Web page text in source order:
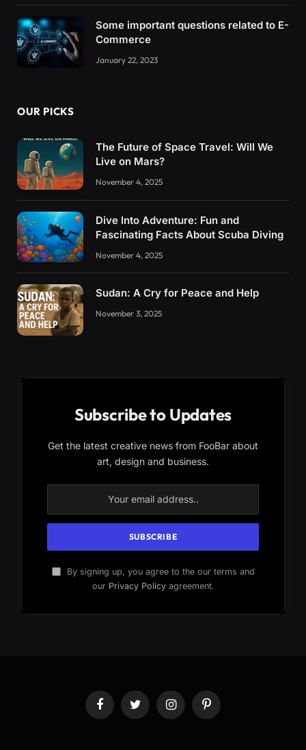
Some important questions related to E-
Commerce
January 22, 2023
OUR PICKS
The Future of Space Travel: Will We
Live on Mars?
November 4, 2025
Dive Into Adventure: Fun and
Fascinating Facts About Scuba Diving
November 4, 2025
Sudan: A Cry for Peace and Help
November 3, 2025
Subscribe to Updates
Get the latest creative news from FooBar about
art, design and business.
By signing up, you agree to the our terms and
our Privacy Policyagreement.
FacebookTwitter InstagramPinterest